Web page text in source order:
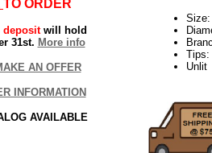
TO ORDER
depositwill hold
31st. More info
AN OFFER
INFORMATION
AVAILABLE
Tips:
Unlit